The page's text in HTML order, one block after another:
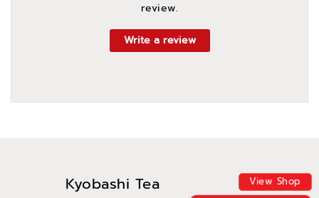
Kyobashi Tea View Shop
review.
Write a review